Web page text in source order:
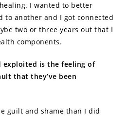
I wanted to better
to another and I got connected
two or three years out that I
components.
exploited is the feeling of
that they’ve been
guilt and shame than I did